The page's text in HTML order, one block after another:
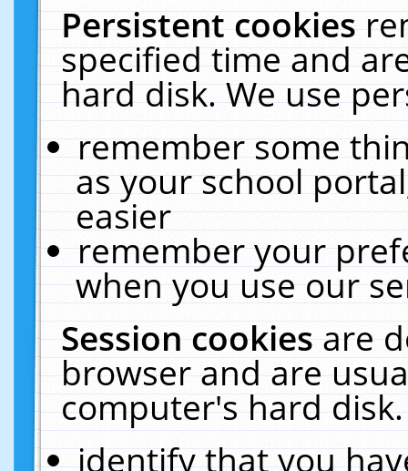
Persistent cookies
specified time and
hard disk. We use
remember some
as your school
easier
remember your
when you use our
Session cookiesare
browser and are
computer's hard
identify that you